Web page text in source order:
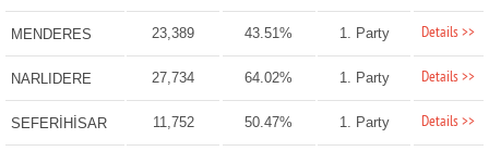
MENDERES 23,389 43.51% 1. Party Details >>
NARLIDERE 27,734 64.02% 1. Party Details >>
SEFERİHİSAR 11,752 50.47% 1. Party Details >>